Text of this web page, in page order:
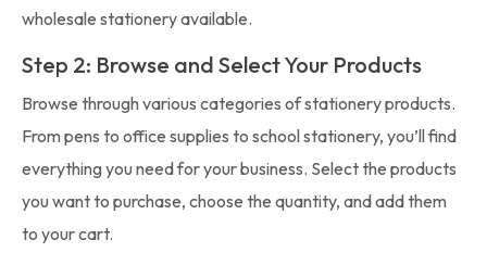
wholesale stationery available.
Step 2: Browse and Select Your Products
Browse through various categories of stationery products.
From pens to office supplies to school stationery, you’ll find
everything you need for your business. Select the products
you want to purchase, choose the quantity, and add them
to your cart.